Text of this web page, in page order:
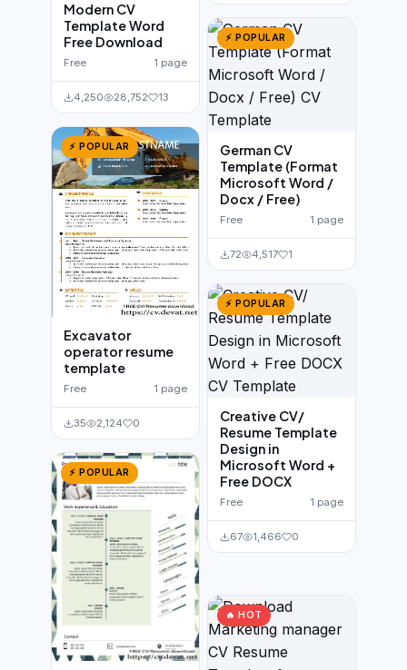
Modern CV
Template Word
Free Download
Free 1 page
4,250 28,752 13
⚡ POPULAR
Excavator
operator resume
template
Free 1 page
35 2,124 0
⚡ POPULAR
⚡ POPULAR
German CV
Template (Format
Microsoft Word /
Docx / Free)
Free 1 page
72 4,517 1
⚡ POPULAR
Creative CV/
Resume Template
Design in
Microsoft Word +
Free DOCX
Free 1 page
67 1,466 0
🔥 HOT